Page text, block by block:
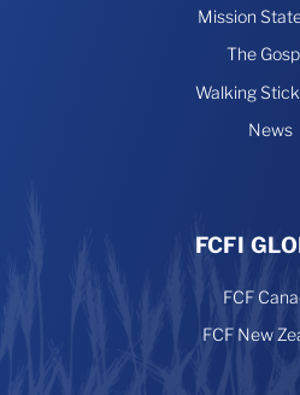
Mission
The
Walking
News
FCFI
FCF
FCF New